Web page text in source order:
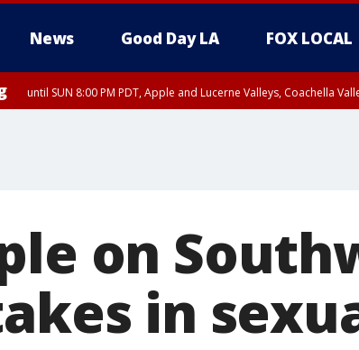
News Good Day LA FOX LOCAL
until SUN 8:00 PM PDT, Apple and Lucerne Valleys, Coachella
on
in